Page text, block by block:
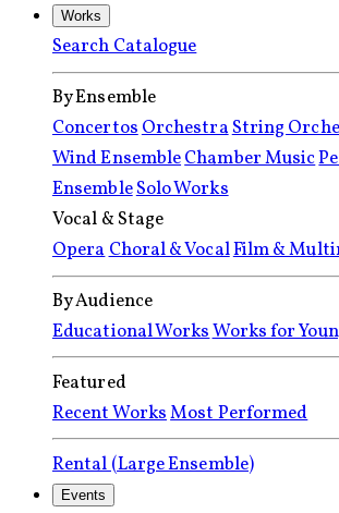
Works
Search Catalogue
By Ensemble
ConcertosOrchestraString
Wind EnsembleChamber Music
EnsembleSolo Works
Vocal & Stage
OperaChoral & VocalFilm &
By Audience
Educational WorksWorks for
Featured
Recent WorksMost Performed
Rental (Large Ensemble)
Events